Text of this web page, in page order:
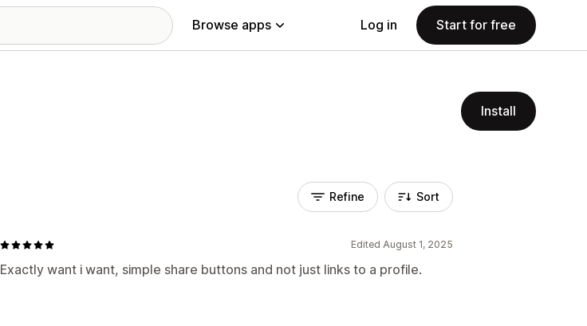
Browse apps Log in Start for free
Install
Refine Sort
Edited August 1, 2025
Exactly want i want, simple share buttons and not just links to a profile.